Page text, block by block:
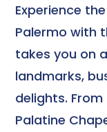
Experience
Palermo with
takes you on
landmarks,
delights.
Palatine